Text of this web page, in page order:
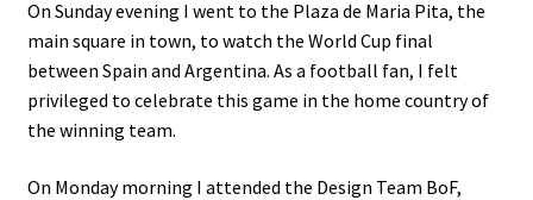
On Sunday evening I went to the Plaza de Maria Pita, the
main square in town, to watch the World Cup final
between Spain and Argentina. As a football fan, I felt
privileged to celebrate this game in the home country of
the winning team.
On Monday morning I attended the Design Team BoF,